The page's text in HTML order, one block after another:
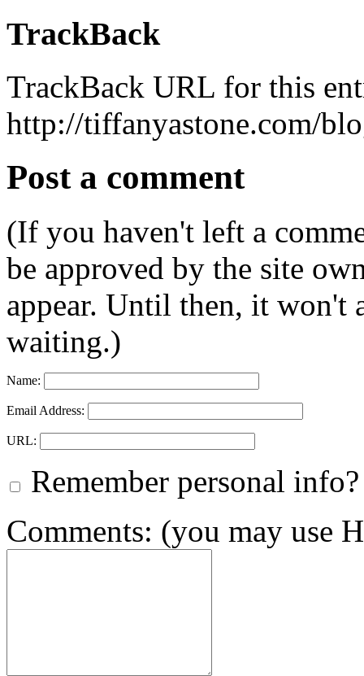
TrackBack
TrackBack URL for this
http://tiffanyastone.com/
Post a comment
(If you haven't left a
be approved by the site
appear. Until then, it won't
waiting.)
Name:
Email Address:
URL:
Remember personal info?
Comments: (you may use